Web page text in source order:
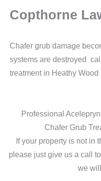
Copthorne
Chafer grub damage
systems are destroyed
treatment in Heathy Wood
Professional
Chafer Grub
If your property is not in
please just give us a call
we